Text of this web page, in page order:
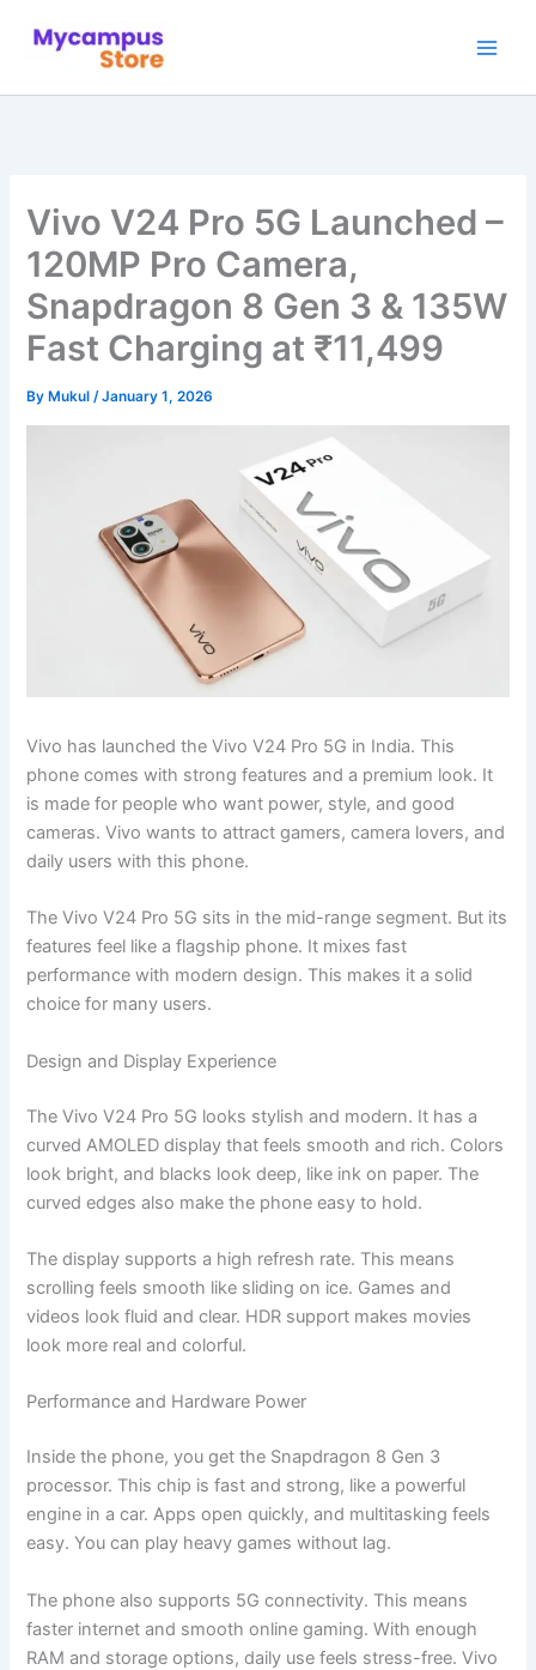
Vivo V24 Pro 5G Launched –
120MP Pro Camera,
Snapdragon 8 Gen 3 & 135W
Fast Charging at ₹11,499
By Mukul/January 1, 2026
Vivo has launched the Vivo V24 Pro 5G in India. This
phone comes with strong features and a premium look. It
is made for people who want power, style, and good
cameras. Vivo wants to attract gamers, camera lovers, and
daily users with this phone.
The Vivo V24 Pro 5G sits in the mid-range segment. But its
features feel like a flagship phone. It mixes fast
performance with modern design. This makes it a solid
choice for many users.
Design and Display Experience
The Vivo V24 Pro 5G looks stylish and modern. It has a
curved AMOLED display that feels smooth and rich. Colors
look bright, and blacks look deep, like ink on paper. The
curved edges also make the phone easy to hold.
The display supports a high refresh rate. This means
scrolling feels smooth like sliding on ice. Games and
videos look fluid and clear. HDR support makes movies
look more real and colorful.
Performance and Hardware Power
Inside the phone, you get the Snapdragon 8 Gen 3
processor. This chip is fast and strong, like a powerful
engine in a car. Apps open quickly, and multitasking feels
easy. You can play heavy games without lag.
The phone also supports 5G connectivity. This means
faster internet and smooth online gaming. With enough
RAM and storage options, daily use feels stress-free. Vivo